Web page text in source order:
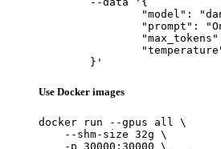
	}'
Use Docker images
docker run --gpus all \
    --shm-size 32g \
    -p 30000:30000 \